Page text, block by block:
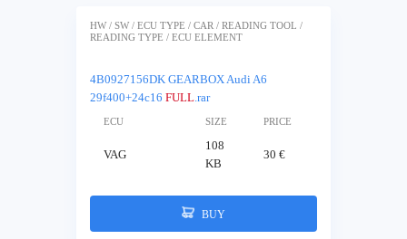
HW / SW / ECU TYPE / CAR / READING TOOL /
READING TYPE / ECU ELEMENT
4B0927156DK GEARBOX Audi A6
29f400+24c16 FULL.rar
ECU SIZE PRICE
VAG
108
KB
30 €
BUY